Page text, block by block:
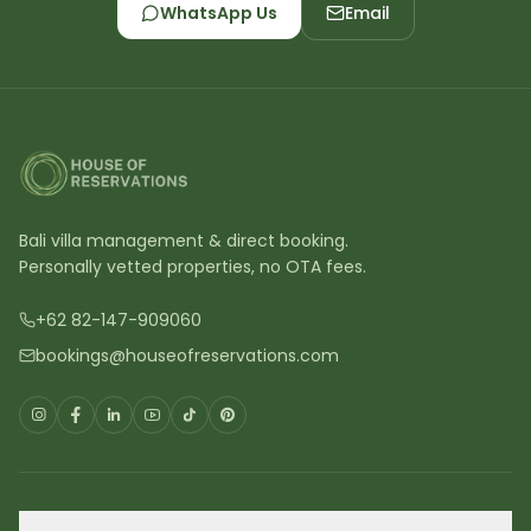
WhatsApp Us Email
Bali villa management & direct booking.
Personally vetted properties, no OTA fees.
+62 82-147-909060
bookings@houseofreservations.com